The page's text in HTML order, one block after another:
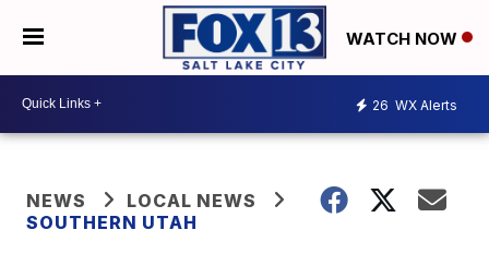
WATCH NOW
26 WX Alerts
NEWS
LOCAL NEWS
SOUTHERN UTAH